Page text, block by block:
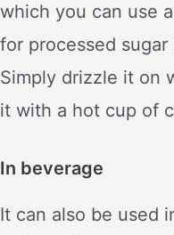
which you can use
for processed
Simply drizzle it on
it with a hot cup of
In beverage
It can also be used